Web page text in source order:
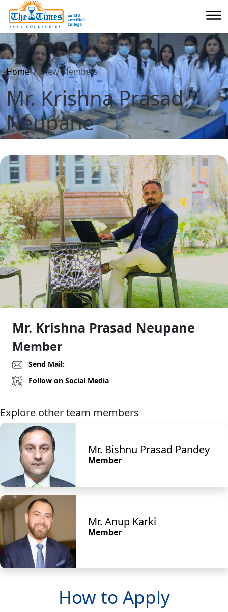
Home View Members
Mr. Krishna Prasad
Neupane
Mr. Krishna Prasad Neupane
Member
Send Mail:
Follow on Social Media
Explore other team members
Mr. Bishnu Prasad Pandey
Member
Mr. Anup Karki
Member
How to Apply